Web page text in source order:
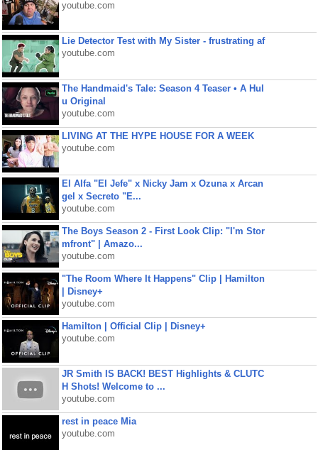
youtube.com
Lie Detector Test with My Sister - frustrating af
youtube.com
The Handmaid's Tale: Season 4 Teaser • A Hul
u Original
youtube.com
LIVING AT THE HYPE HOUSE FOR A WEEK
youtube.com
El Alfa "El Jefe" x Nicky Jam x Ozuna x Arcan
gel x Secreto "E...
youtube.com
The Boys Season 2 - First Look Clip: "I'm Stor
mfront" | Amazo...
youtube.com
"The Room Where It Happens" Clip | Hamilton
| Disney+
youtube.com
Hamilton | Official Clip | Disney+
youtube.com
JR Smith IS BACK! BEST Highlights & CLUTC
H Shots! Welcome to ...
youtube.com
rest in peace Mia
youtube.com